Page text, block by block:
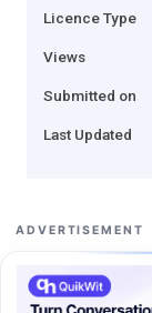
Licence Type
Views
Submitted on
Last Updated
ADVERTISEMENT